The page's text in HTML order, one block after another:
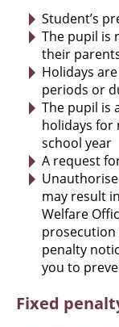
Student’s
The pupil is
their
Holidays
periods or
The pupil is
holidays for
school year
A request
may result
Welfare
prosecution
penalty
you to
Fixed